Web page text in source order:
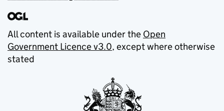
All content is available under the Open
Government Licence v3.0, except where otherwise
stated